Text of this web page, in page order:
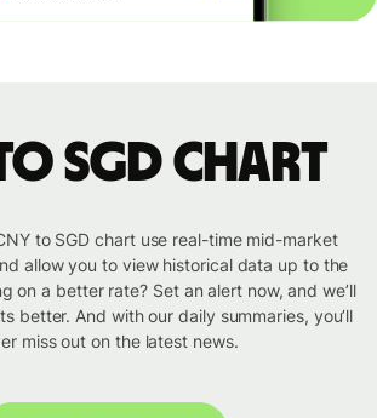
SGD chart
to SGD chart use real-time mid-market
allow you to view historical data up to the
on a better rate? Set an alert now, and we’ll
better. And with our daily summaries, you’ll
miss out on the latest news.